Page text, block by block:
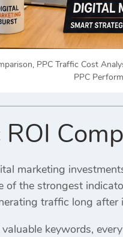
PPC Traffic Cost
PPC
marketing
of the strongest
traffic long
keywords,